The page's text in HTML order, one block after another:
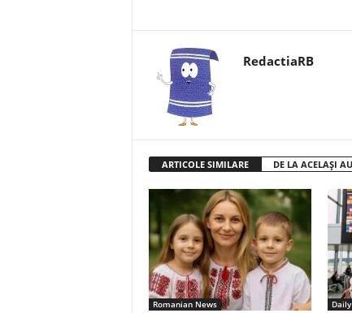
RedactiaRB
ARTICOLE SIMILARE DE LA ACELAȘI
Romanian News